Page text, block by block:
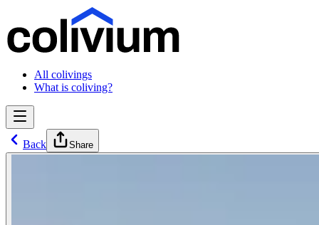
All colivings
What is coliving?
Back Share